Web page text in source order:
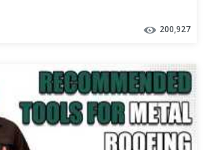
200,927